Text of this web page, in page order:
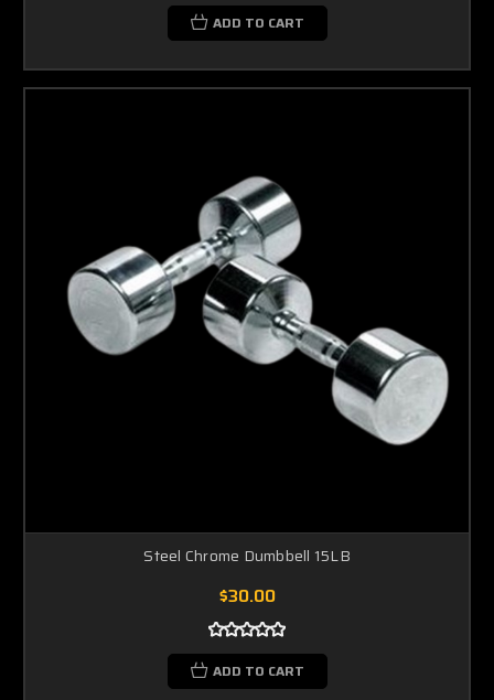
ADD TO CART
Steel Chrome Dumbbell 15LB
$30.00
ADD TO CART